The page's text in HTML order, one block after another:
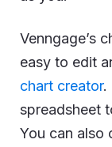
Venngage’s
easy to edit
chart creator.
spreadsheet
You can also